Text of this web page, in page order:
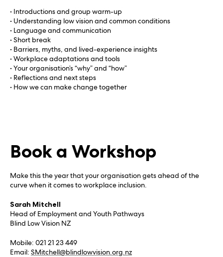
• Introductions and group warm-up
• Understanding low vision and common conditions
• Language and communication
• Short break
• Barriers, myths, and lived-experience insights
• Workplace adaptations and tools
• Your organisation’s “why” and “how”
• Reflections and next steps
• How we can make change together
Book a Workshop
Make this the year that your organisation gets ahead of the
curve when it comes to workplace inclusion.
Sarah Mitchell
Head of Employment and Youth Pathways
Blind Low Vision NZ
Mobile: 021 21 23 449
Email: SMitchell@blindlowvision.org.nz